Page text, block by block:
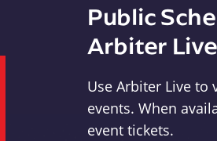
Public
Arbiter Live
Use Arbiter Live to
events. When
event tickets.